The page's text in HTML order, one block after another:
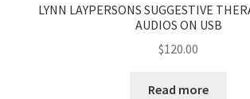
LYNN LAYPERSONS SUGGESTIVE
AUDIOS ON USB
$120.00
Read more